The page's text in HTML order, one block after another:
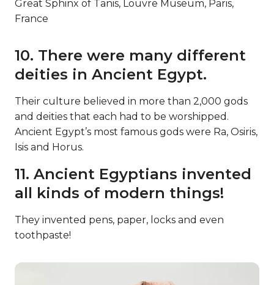
Great Sphinx of Tanis, Louvre Museum, Paris,
France
10. There were many different
deities in Ancient Egypt.
Their culture believed in more than 2,000 gods
and deities that each had to be worshipped.
Ancient Egypt’s most famous gods were Ra, Osiris,
Isis and Horus.
11. Ancient Egyptians invented
all kinds of modern things!
They invented pens, paper, locks and even
toothpaste!